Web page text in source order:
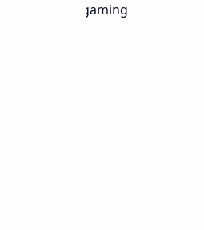
and gaming